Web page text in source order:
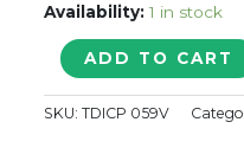
Availability: 1 in stock
THE
HISTORY
OF
INDIAN
ADD TO CART
SKU:TDICP 059V